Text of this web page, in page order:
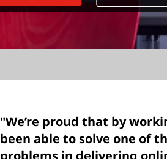
"We’re proud that by
been able to solve one of
problems in delivering